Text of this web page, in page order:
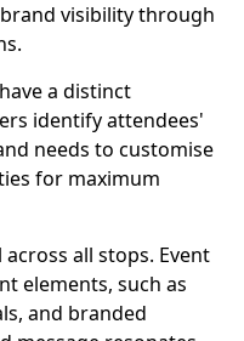
visibility through
a distinct
identify attendees'
needs to customise
for maximum
all stops. Event
elements, such as
and branded